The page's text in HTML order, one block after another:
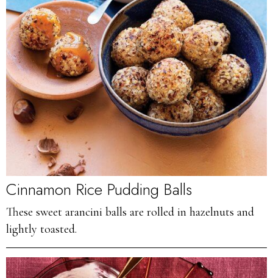
Cinnamon Rice Pudding Balls
These sweet arancini balls are rolled in hazelnuts and
lightly toasted.